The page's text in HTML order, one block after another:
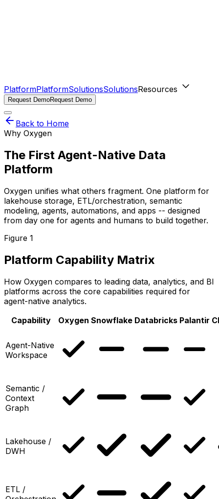
PlatformPlatformSolutionsSolutionsResources
Request DemoRequest Demo
Back to Home
Why Oxygen
The First Agent-Native Data
Platform
Oxygen unifies what others fragment. One platform for
lakehouse storage, ETL/orchestration, semantic
modeling, agents, automations, and apps -- designed
from day one for agents and humans to build together.
Figure 1
Platform Capability Matrix
How Oxygen compares to leading data, analytics, and BI
platforms across the core capabilities required for
agent-native analytics.
Capability
Oxygen Snowflake Databricks Palantir
Agent-Native
Workspace
Semantic /
Context
Graph
Lakehouse /
DWH
ETL /